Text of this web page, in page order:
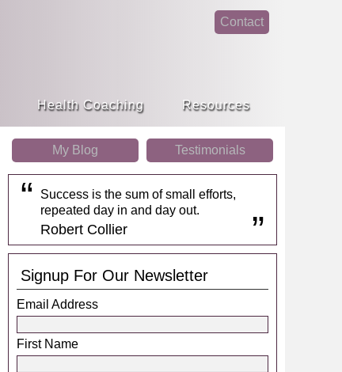
Contact
Health Coaching Resources
My Blog Testimonials
Success is the sum of small efforts,
repeated day in and day out.
Robert Collier
Signup For Our Newsletter
Email Address
First Name